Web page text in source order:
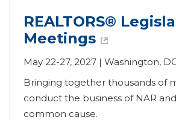
REALTORS®
Meetings
May 22-27, 2027 | Washington,
Bringing together thousands of
conduct the business of NAR
common cause.